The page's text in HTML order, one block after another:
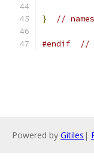
} //
#endif //
Powered by Gitiles |